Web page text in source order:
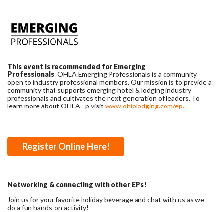
This event is recommended for Emerging
Professionals.OHLA Emerging Professionals is a community
open to industry professional members. Our mission is to provide a
community that supports emerging hotel & lodging industry
professionals and cultivates the next generation of leaders. To
learn more about OHLA Ep visit www.ohiolodging.com/ep.
Register Online Here!
Networking & connecting with other EPs!
Join us for your favorite holiday beverage and chat with us as we
do a fun hands-on activity!